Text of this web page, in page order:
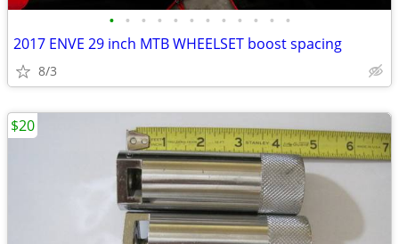
• • • • • • • • • • • •
2017 ENVE 29 inch MTB WHEELSET boost spacing
8/3
$20